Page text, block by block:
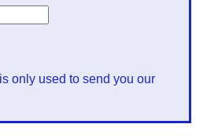
only used to send you our